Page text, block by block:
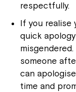
respectfully.
If you realise
quick
someone
can
time and